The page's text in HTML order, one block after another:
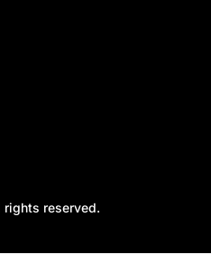
reserved.